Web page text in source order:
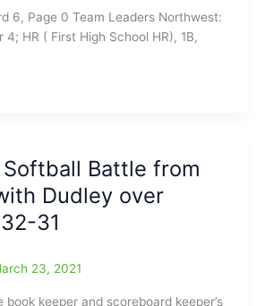
6, Page 0 Team Leaders Northwest:
4; HR ( First High School HR), 1B,
Battle from
Dudley over
31
23, 2021
book keeper and scoreboard keeper’s